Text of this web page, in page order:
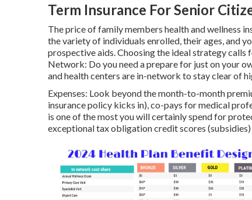
Term Insurance For Senior
The price of family members health and wellness
the variety of individuals enrolled, their ages, and
prospective aids. Choosing the ideal strategy
Network: Do you need a prepare for just on your
and health centers are in-network to stay clear of
Expenses: Look beyond the month-to-month
insurance policy kicks in), co-pays for medical
is one of the most you will certainly spend for
exceptional tax obligation credit scores